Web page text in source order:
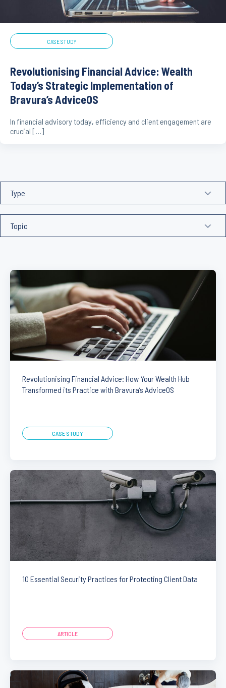
CASE STUDY
Revolutionising Financial Advice: Wealth
Today’s Strategic Implementation of
Bravura’s AdviceOS
In financial advisory today, efficiency and client engagement are
crucial […]
Revolutionising Financial Advice: How Your Wealth Hub
Transformed its Practice with Bravura’s AdviceOS
CASE STUDY
10 Essential Security Practices for Protecting Client Data
ARTICLE